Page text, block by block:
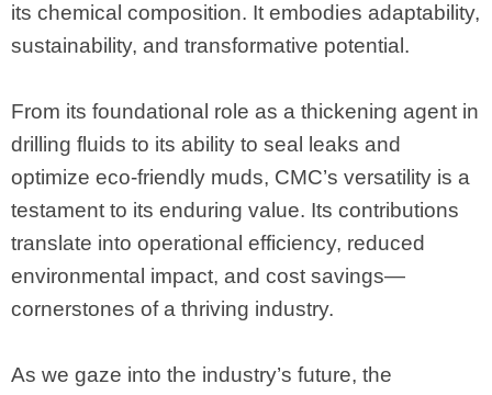
its chemical composition. It embodies adaptability,
sustainability, and transformative potential.
From its foundational role as a thickening agent in
drilling fluids to its ability to seal leaks and
optimize eco-friendly muds, CMC’s versatility is a
testament to its enduring value. Its contributions
translate into operational efficiency, reduced
environmental impact, and cost savings—
cornerstones of a thriving industry.
As we gaze into the industry’s future, the